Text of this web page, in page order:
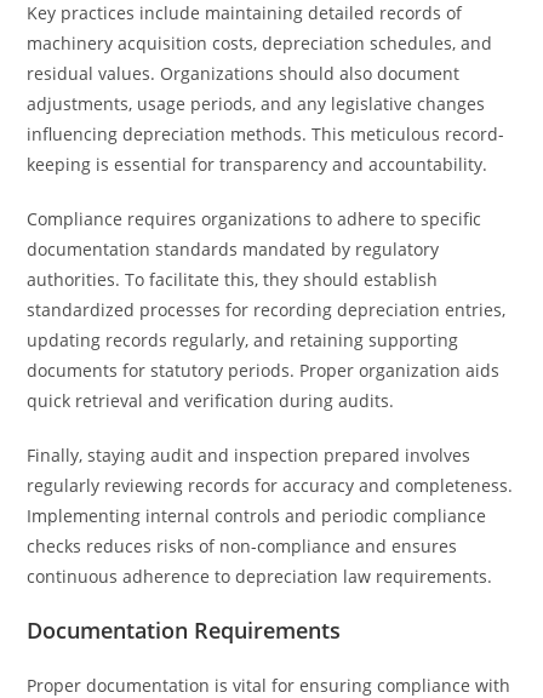
Key practices include maintaining detailed records of
machinery acquisition costs, depreciation schedules, and
residual values. Organizations should also document
adjustments, usage periods, and any legislative changes
influencing depreciation methods. This meticulous record-
keeping is essential for transparency and accountability.
Compliance requires organizations to adhere to specific
documentation standards mandated by regulatory
authorities. To facilitate this, they should establish
standardized processes for recording depreciation entries,
updating records regularly, and retaining supporting
documents for statutory periods. Proper organization aids
quick retrieval and verification during audits.
Finally, staying audit and inspection prepared involves
regularly reviewing records for accuracy and completeness.
Implementing internal controls and periodic compliance
checks reduces risks of non-compliance and ensures
continuous adherence to depreciation law requirements.
Documentation Requirements
Proper documentation is vital for ensuring compliance with